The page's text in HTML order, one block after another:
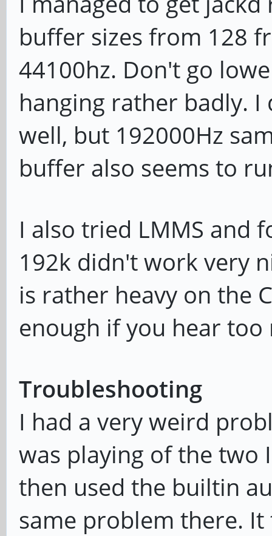
buffer sizes from 128
44100hz. Don't go
hanging rather badly.
well, but 192000Hz
buffer also seems to
I also tried LMMS and
192k didn't work very
is rather heavy on the
enough if you hear
Troubleshooting
I had a very weird
was playing of the two
then used the builtin
same problem there.